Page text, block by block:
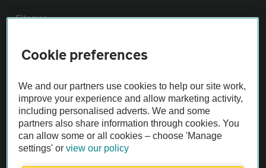
Sitemap
Vehicle Inspections
The AA recommends an AA Cars Vehicle Inspection before purchase.
Not all cars are mechanically checked by the AA.
Vehicle Inspection
Cookie preferences
We and our partners use cookies to help our site work,
improve your experience and allow marketing activity,
including personalised adverts. We and some
partners also share information through cookies. You
can allow some or all cookies – choose 'Manage
settings' orview our policy